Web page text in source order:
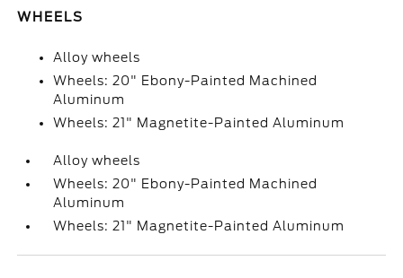
WHEELS
Alloy wheels
Wheels: 20" Ebony-Painted Machined
Aluminum
Wheels: 21" Magnetite-Painted Aluminum
Alloy wheels
Wheels: 20" Ebony-Painted Machined
Aluminum
Wheels: 21" Magnetite-Painted Aluminum